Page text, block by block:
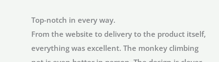
Top-notch in every way.
From the website to delivery to the product itself,
everything was excellent. The monkey climbing